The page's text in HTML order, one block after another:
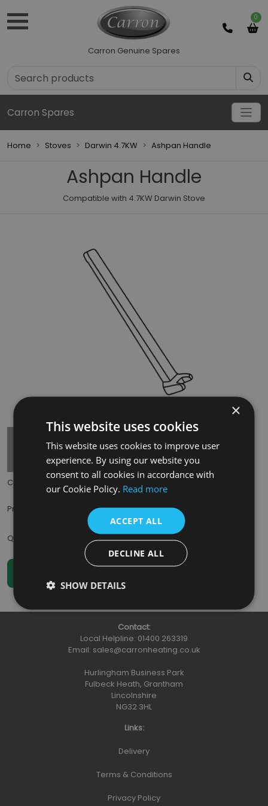
0
Carron Genuine Spares
Carron Spares
Home Stoves Darwin 4.7KW Ashpan Handle
Ashpan Handle
Compatible with 4.7KW Darwin Stove
Code:
Price: (inc. VAT)
Qty
Contact:
Local Helpline: 01400 263319
Email: sales@carronheating.co.uk
Hurlingham Business Park
Fulbeck Heath, Grantham
Lincolnshire
NG32 3HL
Links:
Delivery
Terms & Conditions
Privacy Policy
×
This website uses cookies
This website uses cookies to improve user
experience. By using our website you
consent to all cookies in accordance with
our Cookie Policy. Read more
ACCEPT ALL
DECLINE ALL
SHOW DETAILS